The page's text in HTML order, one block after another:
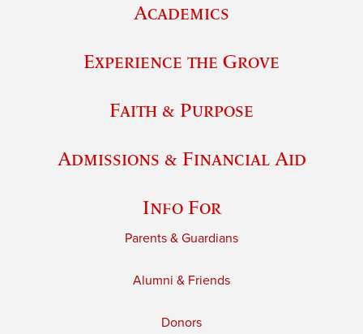
Academics
Experience the Grove
Faith & Purpose
Admissions & Financial Aid
Info For
Parents & Guardians
Alumni & Friends
Donors